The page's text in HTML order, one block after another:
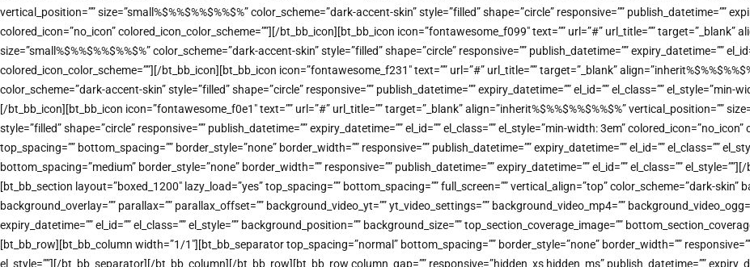
vertical_position=”” size=”small%$%%$%%$%%$%” color_scheme=”dark-accent-skin” style=”filled” shape=”circle” responsive=”” publish_datetime=””
colored_icon=”no_icon” colored_icon_color_scheme=””][/bt_bb_icon][bt_bb_icon icon=”fontawesome_f099″ text=”” url=”#” url_title=”” target=”_blank”
size=”small%$%%$%%$%%$%” color_scheme=”dark-accent-skin” style=”filled” shape=”circle” responsive=”” publish_datetime=”” expiry_datetime=””
colored_icon_color_scheme=””][/bt_bb_icon][bt_bb_icon icon=”fontawesome_f231″ text=”” url=”#” url_title=”” target=”_blank”
color_scheme=”dark-accent-skin” style=”filled” shape=”circle” responsive=”” publish_datetime=”” expiry_datetime=”” el_id=”” el_class=”” el_style=”min-
[/bt_bb_icon][bt_bb_icon icon=”fontawesome_f0e1″ text=”” url=”#” url_title=”” target=”_blank” align=”inherit%$%%$%%$%%$%” vertical_position=””
style=”filled” shape=”circle” responsive=”” publish_datetime=”” expiry_datetime=”” el_id=”” el_class=”” el_style=”min-width: 3em”
top_spacing=”” bottom_spacing=”” border_style=”none” border_width=”” responsive=”” publish_datetime=”” expiry_datetime=”” el_id=”” el_class=””
bottom_spacing=”medium” border_style=”none” border_width=”” responsive=”” publish_datetime=”” expiry_datetime=”” el_id=”” el_class=””
[bt_bb_section layout=”boxed_1200″ lazy_load=”yes” top_spacing=”” bottom_spacing=”” full_screen=”” vertical_align=”top” color_scheme=”dark-
background_overlay=”” parallax=”” parallax_offset=”” background_video_yt=”” yt_video_settings=”” background_video_mp4=””
expiry_datetime=”” el_id=”” el_class=”” el_style=”” background_position=”” background_size=”” top_section_coverage_image=””
[bt_bb_row][bt_bb_column width=”1/1″][bt_bb_separator top_spacing=”normal” bottom_spacing=”” border_style=”none” border_width=”” responsive=””
el_style=””][/bt_bb_separator][/bt_bb_column][/bt_bb_row][bt_bb_row column_gap=”” responsive=”hidden_xs hidden_ms” publish_datetime=””